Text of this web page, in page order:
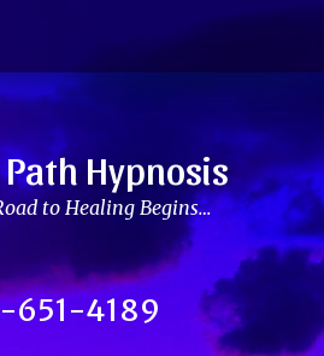
Hypnosis
to Healing Begins…
651-4189